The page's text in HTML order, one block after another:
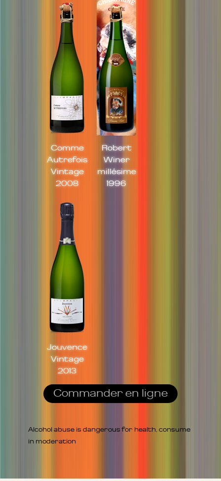
Comme
Autrefois
Vintage
2008
Robert
Winer
millésime
1996
Jouvence
Vintage
2013
Commander en ligne
Alcohol abuse is dangerous for health, consume
in moderation